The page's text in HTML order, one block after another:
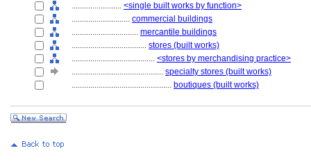
........................ <single built works by function>
............................ commercial buildings
................................ mercantile buildings
.................................... stores (built works)
........................................ <stores by merchandising practice>
............................................ specialty stores (built works)
................................................ boutiques (built works)